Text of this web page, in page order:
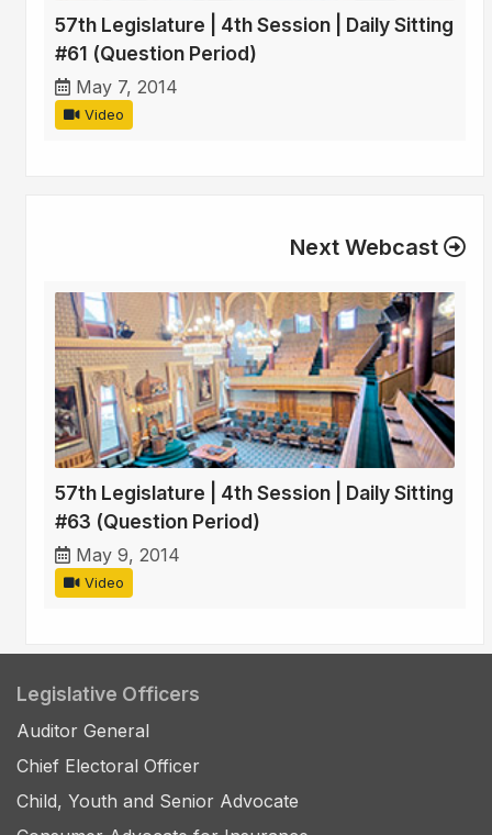
57th Legislature | 4th Session | Daily Sitting
#61 (Question Period)
May 7, 2014
Video
Next Webcast
57th Legislature | 4th Session | Daily Sitting
#63 (Question Period)
May 9, 2014
Video
Legislative Officers
Auditor General
Chief Electoral Officer
Child, Youth and Senior Advocate